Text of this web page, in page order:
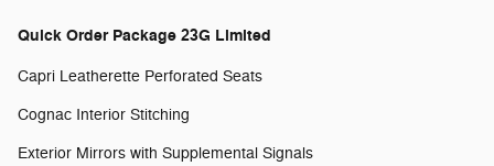
Quick Order Package 23G Limited
Capri Leatherette Perforated Seats
Cognac Interior Stitching
Exterior Mirrors with Supplemental Signals